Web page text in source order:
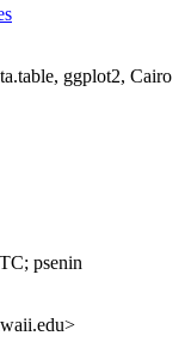
ggplot2, Cairo
psenin